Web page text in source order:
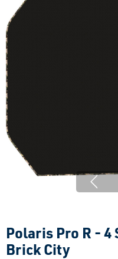
Polaris Pro R -
Brick City